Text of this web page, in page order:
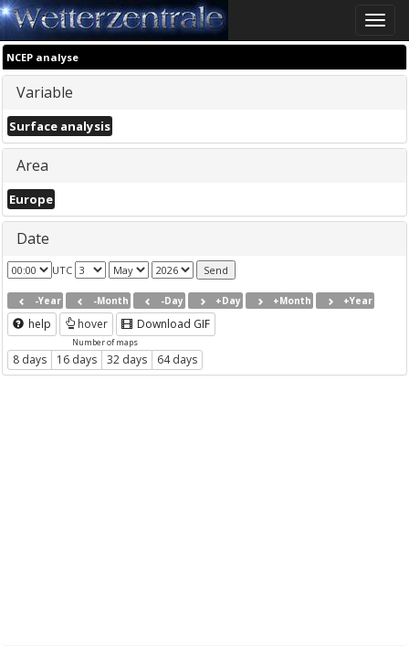
Toggle
NCEP analyse
Variable
Surface analysis
Area
Europe
Date
UTC
-Year -Month -Day +Day +Month +Year
help hover Download GIF
Number of maps
8 days 16 days 32 days 64 days